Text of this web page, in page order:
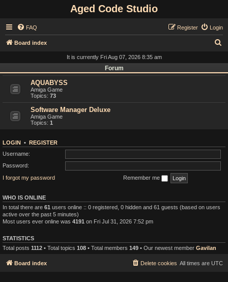
Aged Code Studio
FAQ Login
Register
Board index
It is currently Fri Aug 07, 2026 8:35 am
Forum
AQUABYSS
Amiga Game
Topics: 73
Software Manager Deluxe
Amiga Game
Topics: 1
LOGIN • REGISTER
Username:
Password:
I forgot my password
Remember me
WHO IS ONLINE
In total there are 61 users online :: 0 registered, 0 hidden and 61 guests (based on users
active over the past 5 minutes)
Most users ever online was 4191 on Fri Jul 31, 2026 7:52 pm
STATISTICS
Total posts 1112 • Total topics 108 • Total members 149 • Our newest member Gavilan
Board index All times are UTC
Delete cookies